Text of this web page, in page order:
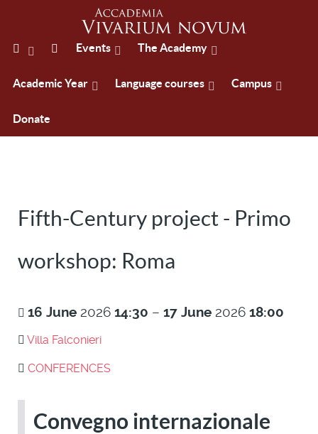
Events The Academy
Academic Year Language courses Campus
Donate
Fifth-Century project - Primo
workshop: Roma
16 June 2026 14:30 – 17 June 2026 18:00
Villa Falconieri
CONFERENCES
Convegno internazionale